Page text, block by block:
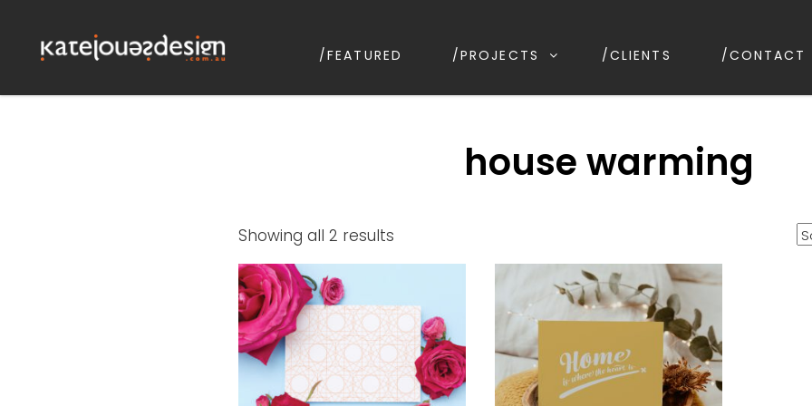
KATEJONESDESIGN
graphic design & illustration, Kirrawee NSW, Australia
/FEATURED /PROJECTS /CLIENTS /CONTACT
house warming
Showing all 2 resultsSorted
by